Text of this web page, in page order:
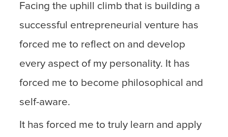
Facing the uphill climb that is building a
successful entrepreneurial venture has
forced me to reflect on and develop
every aspect of my personality. It has
forced me to become philosophical and
self-aware.
It has forced me to truly learn and apply